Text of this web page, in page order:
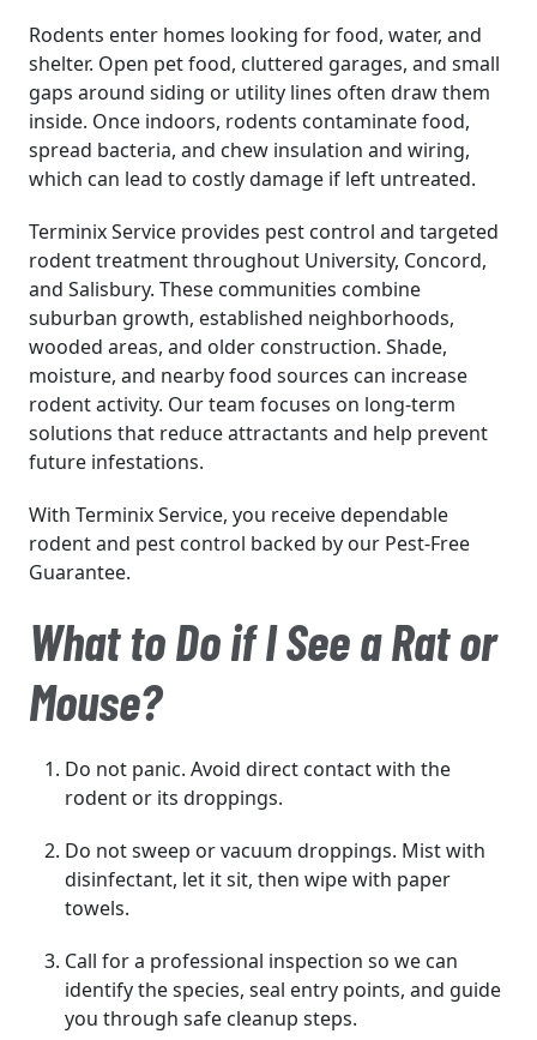
Rodents enter homes looking for food, water, and
shelter. Open pet food, cluttered garages, and small
gaps around siding or utility lines often draw them
inside. Once indoors, rodents contaminate food,
spread bacteria, and chew insulation and wiring,
which can lead to costly damage if left untreated.
Terminix Service provides pest control and targeted
rodent treatment throughout University, Concord,
and Salisbury. These communities combine
suburban growth, established neighborhoods,
wooded areas, and older construction. Shade,
moisture, and nearby food sources can increase
rodent activity. Our team focuses on long-term
solutions that reduce attractants and help prevent
future infestations.
With Terminix Service, you receive dependable
rodent and pest control backed by our Pest-Free
Guarantee.
What to Do if I See a Rat or
Mouse?
Do not panic. Avoid direct contact with the
rodent or its droppings.
Do not sweep or vacuum droppings. Mist with
disinfectant, let it sit, then wipe with paper
towels.
Call for a professional inspection so we can
identify the species, seal entry points, and guide
you through safe cleanup steps.